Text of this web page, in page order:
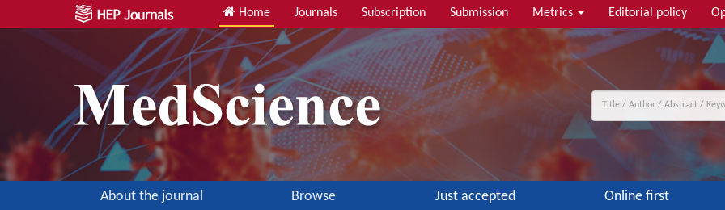
Home Journals Subscription Submission Metrics Editorial policy
About the journal Browse Just accepted Online first